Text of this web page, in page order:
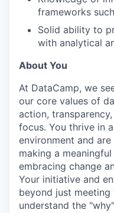
frameworks
Solid ability to
with analytical
About You
At DataCamp, we
our core values of
action,
focus. You thrive in
environment and
making a
embracing change
Your initiative and
beyond just
understand the